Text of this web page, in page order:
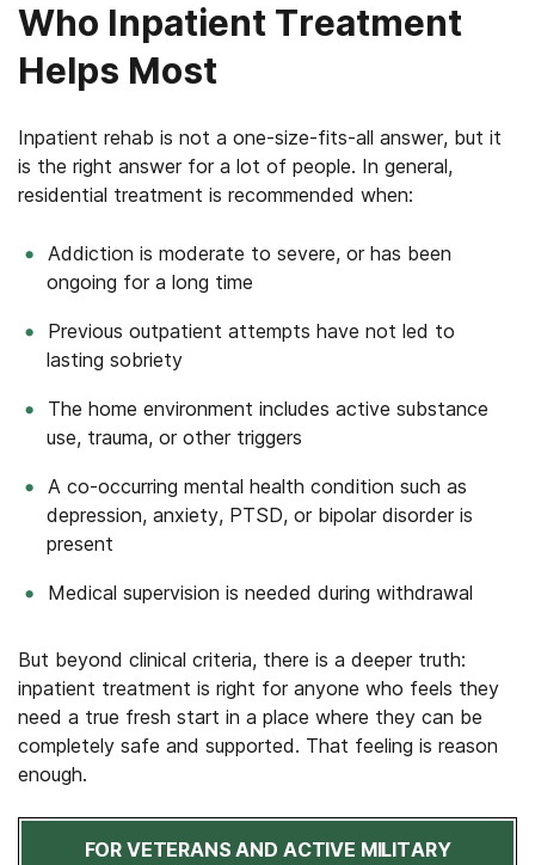
Who Inpatient Treatment
Helps Most
Inpatient rehab is not a one-size-fits-all answer, but it
is the right answer for a lot of people. In general,
residential treatment is recommended when:
Addiction is moderate to severe, or has been
ongoing for a long time
Previous outpatient attempts have not led to
lasting sobriety
The home environment includes active substance
use, trauma, or other triggers
A co-occurring mental health condition such as
depression, anxiety, PTSD, or bipolar disorder is
present
Medical supervision is needed during withdrawal
But beyond clinical criteria, there is a deeper truth:
inpatient treatment is right for anyone who feels they
need a true fresh start in a place where they can be
completely safe and supported. That feeling is reason
enough.
FOR VETERANS AND ACTIVE MILITARY